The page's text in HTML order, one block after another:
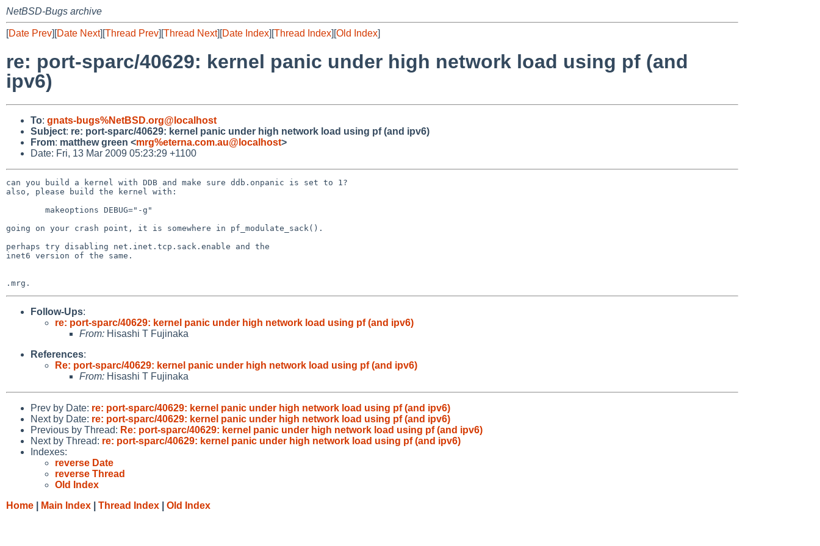
NetBSD-Bugs archive
[Date Prev][Date Next][Thread Prev][Thread Next][Date Index][Thread Index][Old Index]
re: port-sparc/40629: kernel panic under high network load using pf (and
ipv6)
To: gnats-bugs%NetBSD.org@localhost
Subject: re: port-sparc/40629: kernel panic under high network load using pf (and ipv6)
From: matthew green <mrg%eterna.com.au@localhost>
Date: Fri, 13 Mar 2009 05:23:29 +1100
can you build a kernel with DDB and make sure ddb.onpanic is set to 1?
also, please build the kernel with:
going on your crash point, it is somewhere in pf_modulate_sack().
perhaps try disabling net.inet.tcp.sack.enable and the
inet6 version of the same.
Follow-Ups:
re: port-sparc/40629: kernel panic under high network load using pf (and ipv6)
From: Hisashi T Fujinaka
References:
Re: port-sparc/40629: kernel panic under high network load using pf (and ipv6)
From: Hisashi T Fujinaka
Prev by Date: re: port-sparc/40629: kernel panic under high network load using pf (and ipv6)
Next by Date: re: port-sparc/40629: kernel panic under high network load using pf (and ipv6)
Previous by Thread: Re: port-sparc/40629: kernel panic under high network load using pf (and ipv6)
Next by Thread: re: port-sparc/40629: kernel panic under high network load using pf (and ipv6)
Indexes:
reverse Date
reverse Thread
Old Index
Home
Main Index Thread Index Old Index